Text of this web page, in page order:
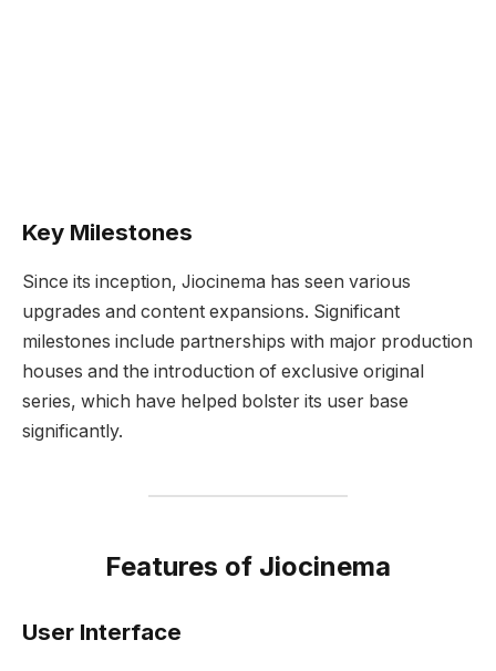
Key Milestones
Since its inception, Jiocinema has seen various
upgrades and content expansions. Significant
milestones include partnerships with major production
houses and the introduction of exclusive original
series, which have helped bolster its user base
significantly.
Features of Jiocinema
User Interface